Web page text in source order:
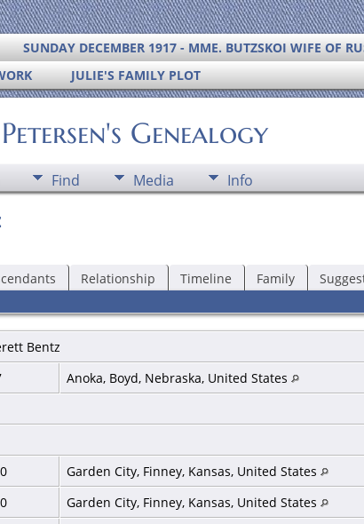
SUNDAY DECEMBER 1917 - MME. BUTZSKOI WIFE OF
JULIE'S FAMILY PLOT
Genealogy
Find Media Info
Relationship Timeline Family
Bentz
Anoka, Boyd, Nebraska, United States
Garden City, Finney, Kansas, United States
Garden City, Finney, Kansas, United States